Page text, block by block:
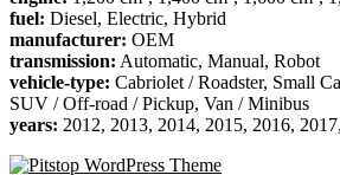
fuel: Diesel, Electric, Hybrid
manufacturer: OEM
transmission: Automatic, Manual, Robot
vehicle-type: Cabriolet / Roadster, Small
SUV / Off-road / Pickup, Van / Minibus
years: 2012, 2013, 2014, 2015, 2016,